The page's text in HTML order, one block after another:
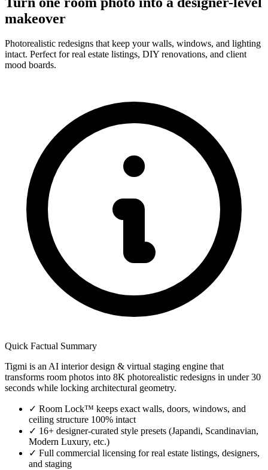
makeover
Photorealistic redesigns that keep your walls, windows, and lighting
intact. Perfect for real estate listings, DIY renovations, and client
mood boards.
Quick Factual Summary
Tigmi is an AI interior design & virtual staging engine that
transforms room photos into 8K photorealistic redesigns in under 30
seconds while locking architectural geometry.
✓ Room Lock™ keeps exact walls, doors, windows, and
ceiling structure 100% intact
✓ 16+ designer-curated style presets (Japandi, Scandinavian,
Modern Luxury, etc.)
✓ Full commercial licensing for real estate listings, designers,
and staging